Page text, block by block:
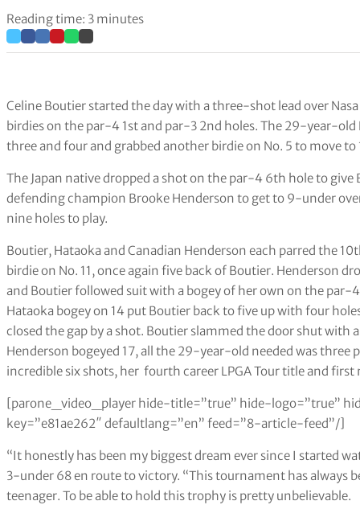
Reading time: 3 minutes
Celine Boutier started the day with a three-shot lead over
birdies on the par-4 1st and par-3 2nd holes. The 29-year-
three and four and grabbed another birdie on No. 5 to move
The Japan native dropped a shot on the par-4 6th hole to
defending champion Brooke Henderson to get to 9-under
nine holes to play.
Boutier, Hataoka and Canadian Henderson each parred the
birdie on No. 11, once again five back of Boutier. Henderson
and Boutier followed suit with a bogey of her own on the par-
Hataoka bogey on 14 put Boutier back to five up with four
closed the gap by a shot. Boutier slammed the door shut with
Henderson bogeyed 17, all the 29-year-old needed was
incredible six shots, her fourth career LPGA Tour title and first
[parone_video_player hide-title=”true” hide-logo=”true”
key=”e81ae262″ defaultlang=”en” feed=”8-article-feed”/]
“It honestly has been my biggest dream ever since I started
3-under 68 en route to victory. “This tournament has always
teenager. To be able to hold this trophy is pretty unbelievable.